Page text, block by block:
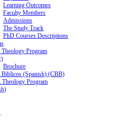
Learning Outcomes
Faculty Members
Admissions
The Study Track
PhD Courses Descriptions
Program
Brochure
Biblicos (Spanish) (CBB)
Program